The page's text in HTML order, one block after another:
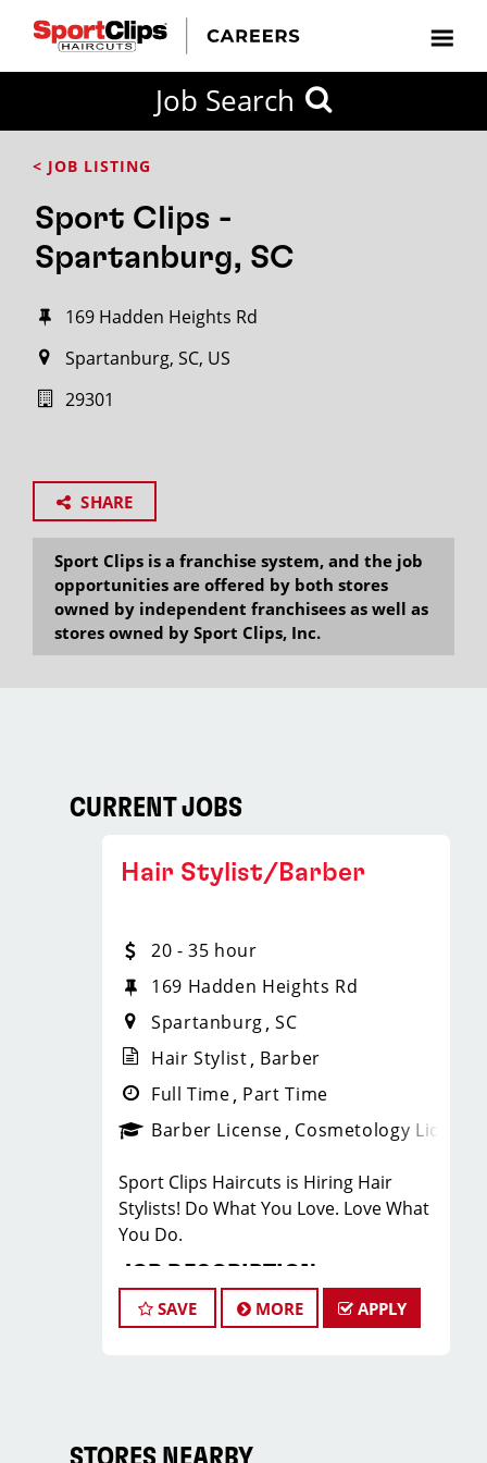
Job Search
< JOB LISTING
Sport Clips -
Spartanburg, SC
169 Hadden Heights Rd
Spartanburg, SC, US
29301
SHARE
Sport Clips is a franchise system, and the job
opportunities are offered by both stores
owned by independent franchisees as well as
stores owned by Sport Clips, Inc.
CURRENT JOBS
Hair Stylist/Barber
20 - 35 hour
169 Hadden Heights Rd
Spartanburg SC
Hair Stylist Barber
Full Time Part Time
Barber License Cosmetology License
Sport Clips Haircuts is Hiring Hair
Stylists! Do What You Love. Love What
You Do.
JOB DESCRIPTION
Our salon is looking for talented hair
building up a large client base, and the
SAVE MORE APPLY